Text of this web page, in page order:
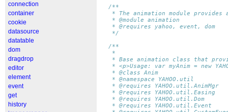
/**
* The animation module provides
* @module animation
* @requires yahoo, event, dom
*/
/**
*
* Base animation class that
* <p>Usage: var myAnim = new
* @class Anim
* @namespace YAHOO.util
* @requires YAHOO.util.AnimMgr
* @requires YAHOO.util.Easing
* @requires YAHOO.util.Dom
* @requires YAHOO.util.Event
connection
container
cookie
datasource
datatable
dom
dragdrop
editor
element
event
get
history